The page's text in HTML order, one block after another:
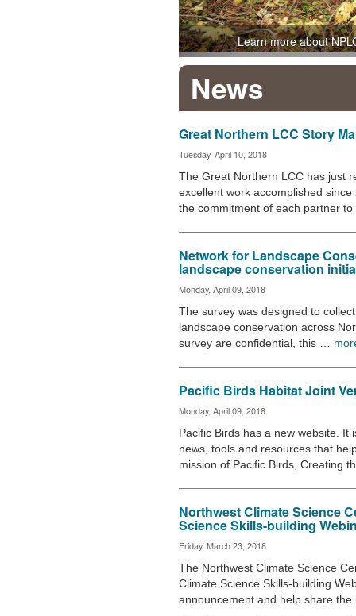
Learn more about
News
Great Northern LCC Story
Tuesday, April 10, 2018
The Great Northern LCC has just
excellent work accomplished
the commitment of each partner
Network for Landscape
landscape conservation
Monday, April 09, 2018
The survey was designed to
landscape conservation across
survey are confidential, this …
Pacific Birds Habitat Joint
Monday, April 09, 2018
Pacific Birds has a new website.
news, tools and resources that
mission of Pacific Birds, Creating
Northwest Climate Science
Science Skills-building
Friday, March 23, 2018
The Northwest Climate Science
Climate Science Skills-building
announcement and help share